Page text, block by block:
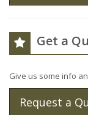
Get a
Give us some info
Request a